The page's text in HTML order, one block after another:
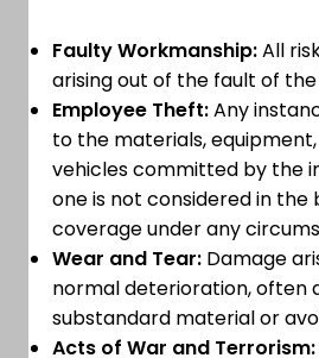
Faulty Workmanship:All
arising out of the fault of the
Employee Theft:Any
to the materials,
vehicles committed by the
one is not considered in the
coverage under any
Wear and Tear: Damage
normal deterioration, often
substandard material or
Acts of War and Terrorism: